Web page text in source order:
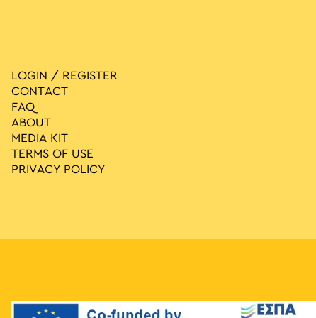
LOGIN / REGISTER
CONTACT
FAQ
ABOUT
MEDIA ΚIT
TERMS OF USE
PRIVACY POLICY